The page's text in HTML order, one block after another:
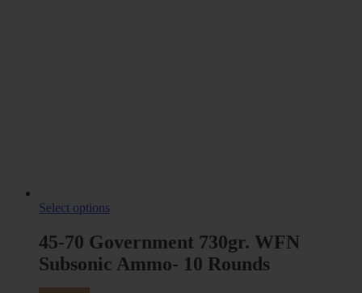
Select options
45-70 Government 730gr. WFN
Subsonic Ammo- 10 Rounds